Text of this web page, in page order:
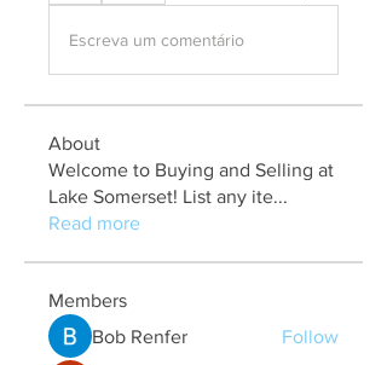
Escreva um comentário
About
Welcome to Buying and Selling at
Lake Somerset! List any ite...
Read more
Members
Bob Renfer
Follow